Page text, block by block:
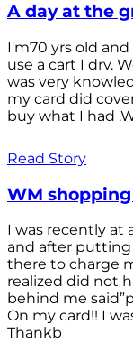
A day at the
I'm70 yrs old and
use a cart I drv.
was very
my card did
buy what I had
Read Story
WM
I was recently at
and after
there to charge
realized did not
behind me
On my card!! I
Thankb